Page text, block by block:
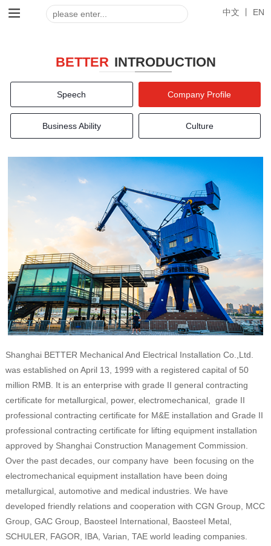
EN
中文 丨
BETTER INTRODUCTION
Speech Company Profile
Business Ability Culture
Shanghai BETTER Mechanical And Electrical Installation Co.,Ltd.
was established on April 13, 1999 with a registered capital of 50
million RMB. It is an enterprise with grade II general contracting
certificate for metallurgical, power, electromechanical, grade II
professional contracting certificate for M&E installation and Grade II
professional contracting certificate for lifting equipment installation
approved by Shanghai Construction Management Commission.
Over the past decades, our company have been focusing on the
electromechanical equipment installation have been doing
metallurgical, automotive and medical industries. We have
developed friendly relations and cooperation with CGN Group, MCC
Group, GAC Group, Baosteel International, Baosteel Metal,
SCHULER, FAGOR, IBA, Varian, TAE world leading companies.